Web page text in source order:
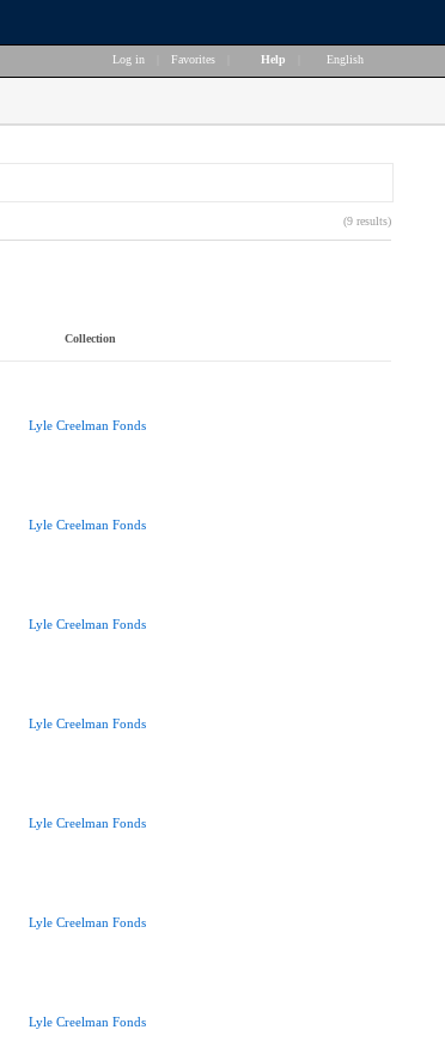
Log in Favorites Help English
(9 results)
Collection
Lyle Creelman Fonds
Lyle Creelman Fonds
Lyle Creelman Fonds
Lyle Creelman Fonds
Lyle Creelman Fonds
Lyle Creelman Fonds
Lyle Creelman Fonds